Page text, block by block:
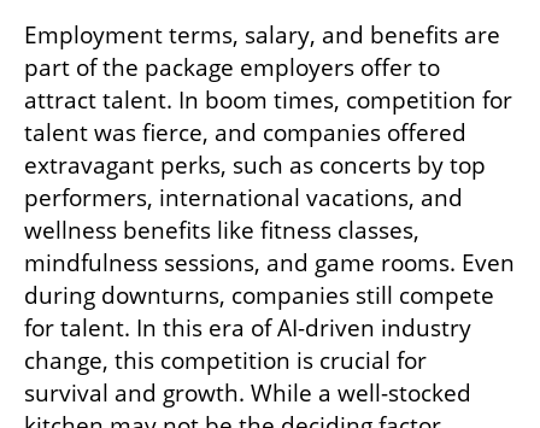
Employment terms, salary, and benefits are
part of the package employers offer to
attract talent. In boom times, competition for
talent was fierce, and companies offered
extravagant perks, such as concerts by top
performers, international vacations, and
wellness benefits like fitness classes,
mindfulness sessions, and game rooms. Even
during downturns, companies still compete
for talent. In this era of AI-driven industry
change, this competition is crucial for
survival and growth. While a well-stocked